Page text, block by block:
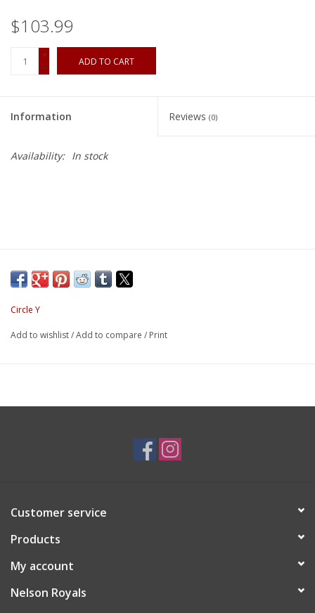
$103.99
+
-
ADD TO CART
Information Reviews (0)
Availability: In stock
Circle Y
Add to wishlist/Add to compare / Print
Customer service
Products
My account
Nelson Royals